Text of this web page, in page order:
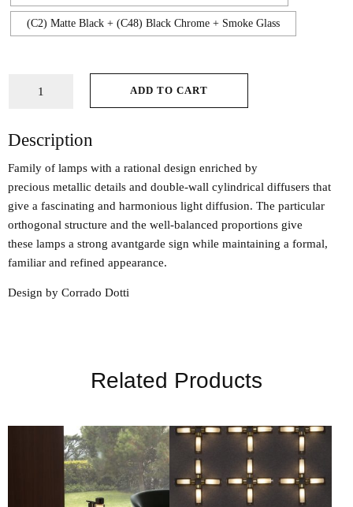
(C2) Matte Black + (C48) Black Chrome + Smoke Glass
ADD TO CART
Description
Family of lamps with a rational design enriched by
precious metallic details and double-wall cylindrical diffusers that
give a fascinating and harmonious light diffusion. The particular
orthogonal structure and the well-balanced proportions give
these lamps a strong avantgarde sign while maintaining a formal,
familiar and refined appearance.
Design by Corrado Dotti
Related Products